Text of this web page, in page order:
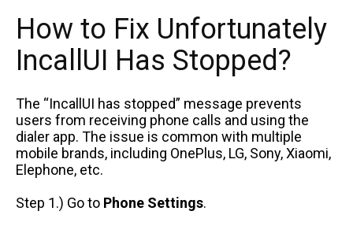
How to Fix Unfortunately
IncallUI Has Stopped?
The “IncallUI has stopped” message prevents
users from receiving phone calls and using the
dialer app. The issue is common with multiple
mobile brands, including OnePlus, LG, Sony, Xiaomi,
Elephone, etc.
Step 1.) Go to Phone Settings.